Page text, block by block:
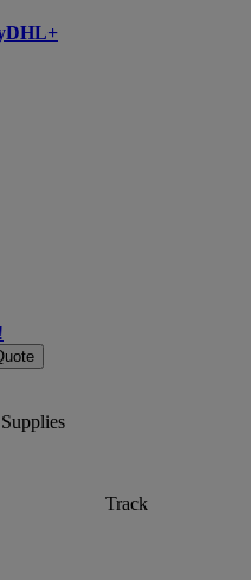
Track